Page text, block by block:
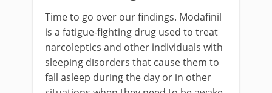
Time to go over our findings. Modafinil
is a fatigue-fighting drug used to treat
narcoleptics and other individuals with
sleeping disorders that cause them to
fall asleep during the day or in other